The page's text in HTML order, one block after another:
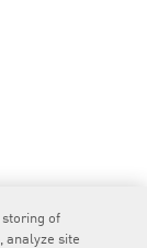
storing of
analyze site